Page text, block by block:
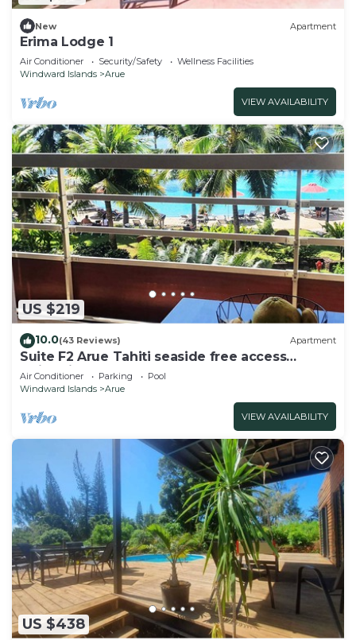
New Apartment
Erima Lodge 1
Air Conditioner Security/Safety
Wellness Facilities
Windward Islands
Arue
VIEW AVAILABILITY
US $219
10.0(43 Reviews) Apartment
Suite F2 Arue Tahiti seaside free access
swimming pool spa gym
Air Conditioner Parking
Pool
Windward Islands
Arue
VIEW AVAILABILITY
US $438